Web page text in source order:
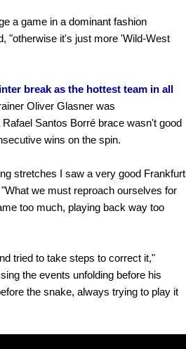
a game in a dominant fashion
"otherwise it's just more 'Wild-West
break as the hottest team in all
Oliver Glasner was
Santos Borré brace wasn't good
wins on the spin.
stretches I saw a very good Frankfurt
we must reproach ourselves for
too much, playing back way too
tried to take steps to correct it,"
the events unfolding before his
the snake, always trying to play it